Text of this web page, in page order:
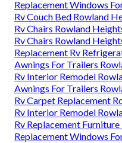
Replacement Windows
Rv Couch Bed Rowland
Rv Chairs Rowland
Rv Chairs Rowland
Replacement Rv
Awnings For Trailers
Rv Interior Remodel
Awnings For Trailers
Rv Carpet Replacement
Rv Interior Remodel
Rv Replacement
Replacement Windows